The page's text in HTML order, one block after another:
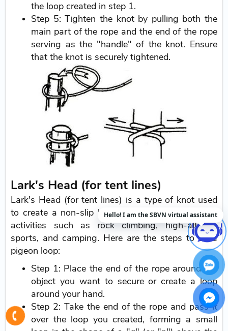
the loop created in step 1.
Step 5: Tighten the knot by pulling both the
main part of the rope and the end of the rope
serving as the "handle" of the knot. Ensure
that the knot is securely tightened.
Lark's Head (for tent lines)
Lark's Head (for tent lines) is a type of knot used
to create a non-slip loop. It is commonly used in
activities such as rock climbing, high-altitude
sports, and camping. Here are the steps to tie a
pigeon loop:
Step 1: Place the end of the rope around the
object you want to secure or create a loop
around your hand.
Step 2: Take the end of the rope and pass it
over the loop you created, forming a small
Hello! I am the SBVN virtual assistant